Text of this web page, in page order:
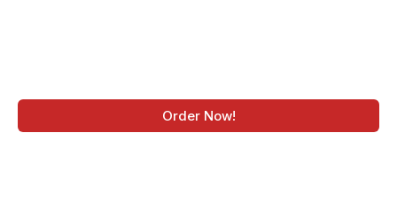
Order Now!